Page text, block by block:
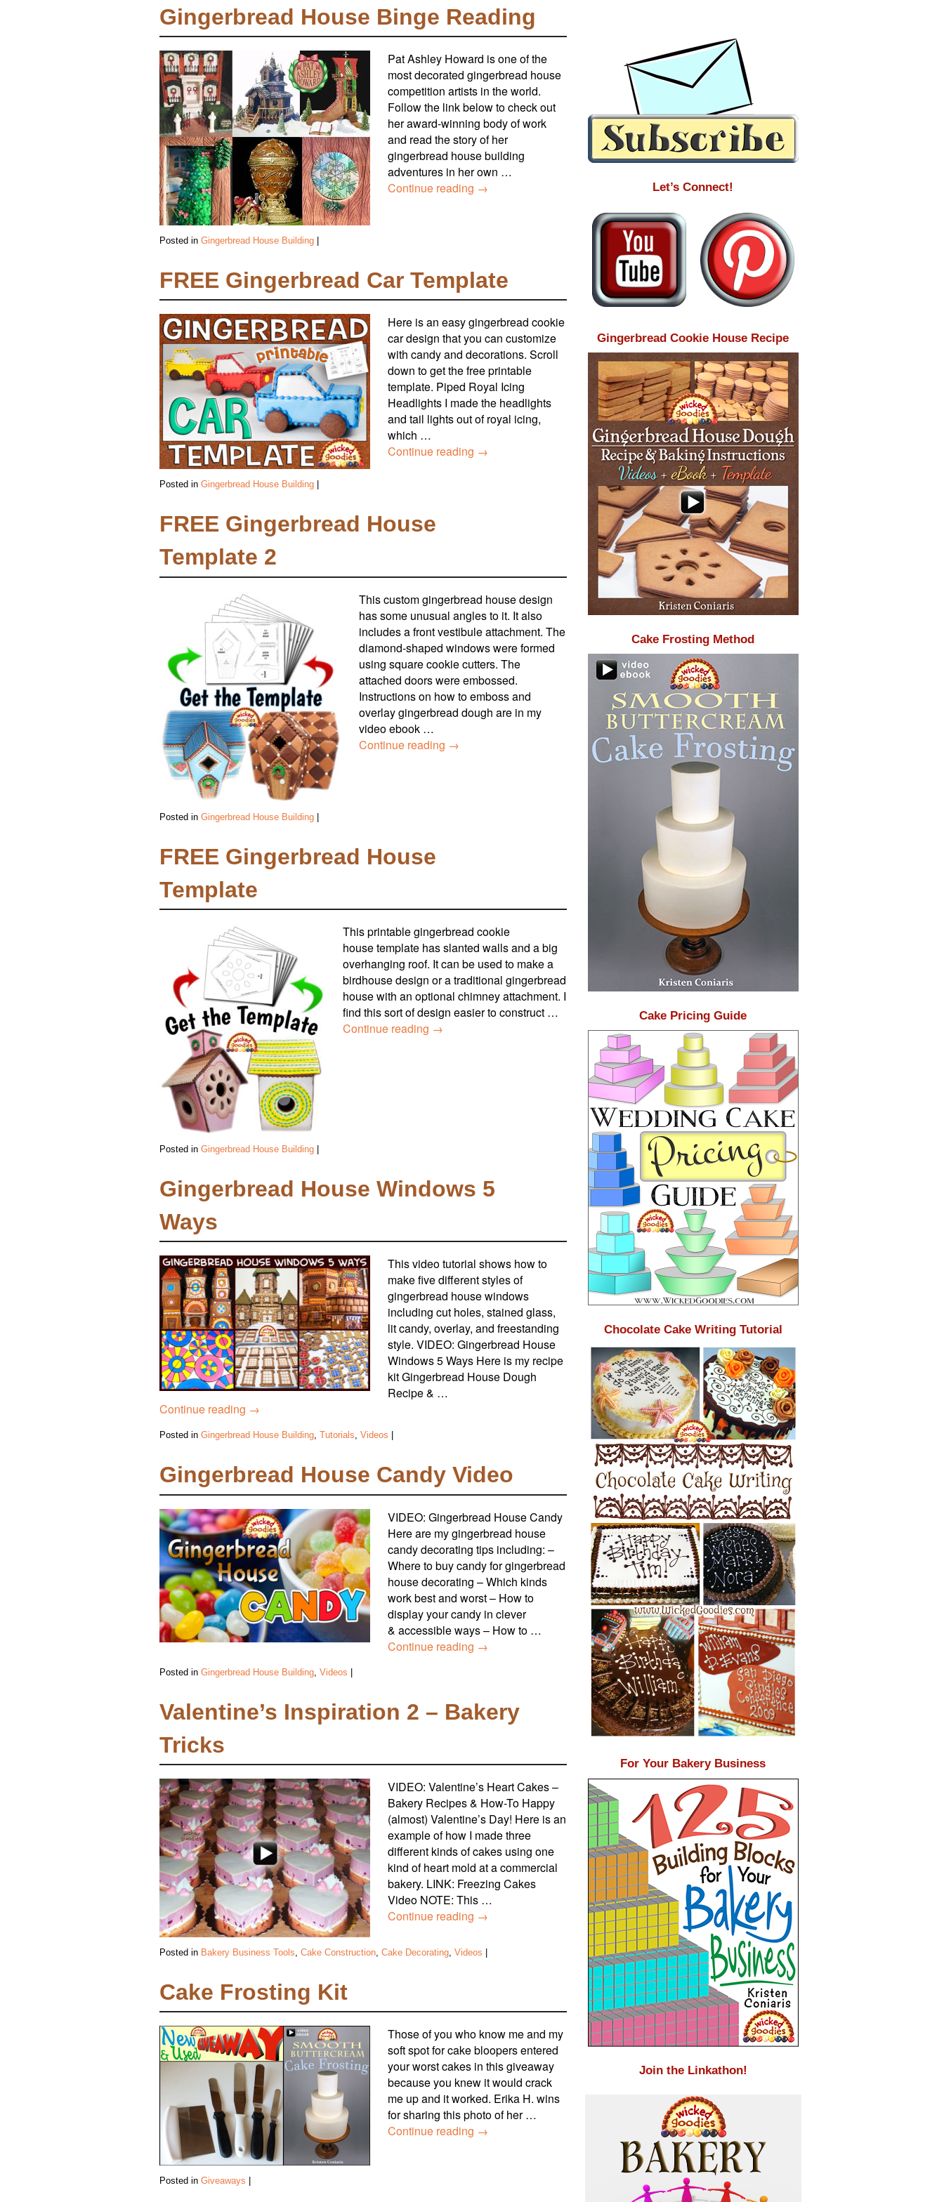
Gingerbread House Binge Reading
Pat Ashley Howard is one of the
most decorated gingerbread house
competition artists in the world.
Follow the link below to check out
her award-winning body of work
and read the story of her
gingerbread house building
adventures in her own …
Continue reading →
Posted in Gingerbread House Building
FREE Gingerbread Car Template
Here is an easy gingerbread cookie
car design that you can customize
with candy and decorations. Scroll
down to get the free printable
template. Piped Royal Icing
Headlights I made the headlights
and tail lights out of royal icing,
which …
Continue reading →
Posted in Gingerbread House Building
FREE Gingerbread House
Template 2
This custom gingerbread house design
has some unusual angles to it. It also
includes a front vestibule attachment. The
diamond-shaped windows were formed
using square cookie cutters. The
attached doors were embossed.
Instructions on how to emboss and
overlay gingerbread dough are in my
video ebook …
Continue reading →
Posted in Gingerbread House Building |
FREE Gingerbread House
Template
This printable gingerbread cookie
house template has slanted walls and a big
overhanging roof. It can be used to make a
birdhouse design or a traditional gingerbread
house with an optional chimney attachment. I
find this sort of design easier to construct …
Continue reading →
Posted in Gingerbread House Building
Gingerbread House Windows 5
Ways
This video tutorial shows how to
make five different styles of
gingerbread house windows
including cut holes, stained glass,
lit candy, overlay, and freestanding
style. VIDEO: Gingerbread House
Windows 5 Ways Here is my recipe
kit Gingerbread House Dough
Recipe & …
Continue reading →
Posted in Gingerbread House Building, Tutorials, Videos
Gingerbread House Candy Video
VIDEO: Gingerbread House Candy
Here are my gingerbread house
candy decorating tips including: –
Where to buy candy for gingerbread
house decorating – Which kinds
work best and worst – How to
display your candy in clever
& accessible ways – How to …
Continue reading →
Posted in Gingerbread House Building Videos |
Valentine’s Inspiration 2 – Bakery
Tricks
VIDEO: Valentine’s Heart Cakes –
Bakery Recipes & How-To Happy
(almost) Valentine’s Day! Here is an
example of how I made three
different kinds of cakes using one
kind of heart mold at a commercial
bakery. LINK: Freezing Cakes
Video NOTE: This …
Continue reading →
Posted in Bakery Business Tools Cake Construction Cake Decorating Videos
Cake Frosting Kit
Those of you who know me and my
soft spot for cake bloopers entered
your worst cakes in this giveaway
because you knew it would crack
me up and it worked. Erika H. wins
for sharing this photo of her …
Continue reading →
Posted in Giveaways
Let’s Connect!
Gingerbread Cookie House Recipe
Cake Frosting Method
Cake Pricing Guide
Chocolate Cake Writing Tutorial
For Your Bakery Business
Join the Linkathon!